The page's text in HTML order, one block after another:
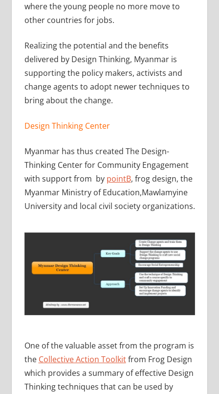
where the young people no more move to
other countries for jobs.
Realizing the potential and the benefits
delivered by Design Thinking, Myanmar is
supporting the policy makers, activists and
change agents to adopt newer techniques to
bring about the change.
Design Thinking Center
Myanmar has thus created The Design-
Thinking Center for Community Engagement
with support from by pointB, frog design, the
Myanmar Ministry of Education,Mawlamyine
University and local civil society organizations.
One of the valuable asset from the program is
the Collective Action Toolkitfrom Frog Design
which provides a summary of effective Design
Thinking techniques that can be used by